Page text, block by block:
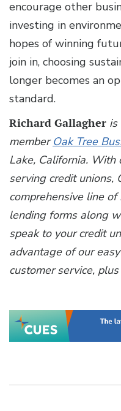
encourage other
investing in
hopes of winning
join in, choosing
longer becomes an
standard.
Richard Gallagher is
memberOak Tree
Lake, California. With
serving credit unions,
comprehensive line
lending forms along
speak to your credit
advantage of our
customer service,